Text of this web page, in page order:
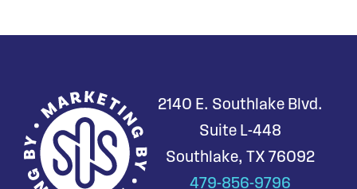
2140 E. Southlake Blvd.
Suite L-448
Southlake, TX 76092
479-856-9796